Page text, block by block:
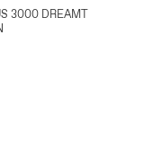
3000 DREAMT